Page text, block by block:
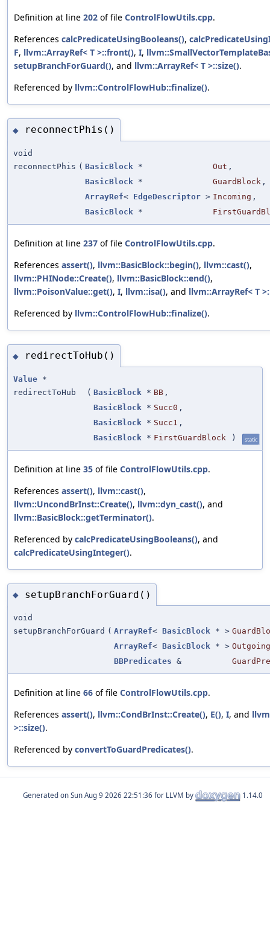
Definition at line 202 of file ControlFlowUtils.cpp.
References calcPredicateUsingBooleans(),
F, llvm::ArrayRef< T >::front(), I,
setupBranchForGuard(), and llvm::ArrayRef< T >::size().
Referenced by llvm::ControlFlowHub::finalize().
◆ reconnectPhis()
void
reconnectPhis ( BasicBlock * Out ,
BasicBlock * GuardBlock ,
ArrayRef< EdgeDescriptor > Incoming ,
BasicBlock *
Definition at line 237 of file ControlFlowUtils.cpp.
References assert(), llvm::BasicBlock::begin(), llvm::cast(),
llvm::PHINode::Create(), llvm::BasicBlock::end(),
llvm::PoisonValue::get(), I, llvm::isa(), and llvm::ArrayRef< T
Referenced by llvm::ControlFlowHub::finalize().
◆ redirectToHub()
Value *
redirectToHub
( BasicBlock * BB ,
BasicBlock * Succ0 ,
BasicBlock * Succ1 ,
BasicBlock * FirstGuardBlock ) static
Definition at line 35 of file ControlFlowUtils.cpp.
References assert(), llvm::cast(),
llvm::UncondBrInst::Create(), llvm::dyn_cast(), and
llvm::BasicBlock::getTerminator().
Referenced by calcPredicateUsingBooleans(), and
calcPredicateUsingInteger().
◆ setupBranchForGuard()
void
setupBranchForGuard ( ArrayRef< BasicBlock * >
ArrayRef< BasicBlock * > Outgoing
BBPredicates &
Definition at line 66 of file ControlFlowUtils.cpp.
References assert(), llvm::CondBrInst::Create(), E(), I, and
>::size().
Referenced by convertToGuardPredicates().
Generated on for LLVM by 1.14.0